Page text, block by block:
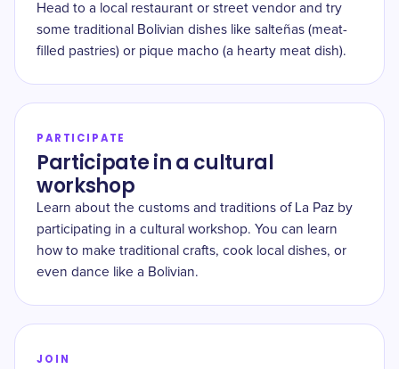
Head to a local restaurant or street vendor and try
some traditional Bolivian dishes like salteñas (meat-
filled pastries) or pique macho (a hearty meat dish).
PARTICIPATE
Participate in a cultural
workshop
Learn about the customs and traditions of La Paz by
participating in a cultural workshop. You can learn
how to make traditional crafts, cook local dishes, or
even dance like a Bolivian.
JOIN